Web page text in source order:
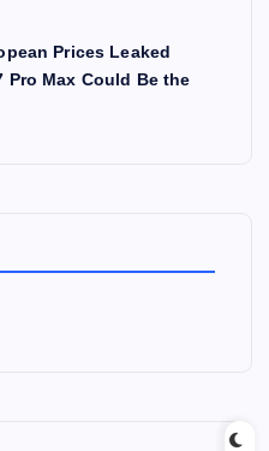
Prices Leaked
Max Could Be the